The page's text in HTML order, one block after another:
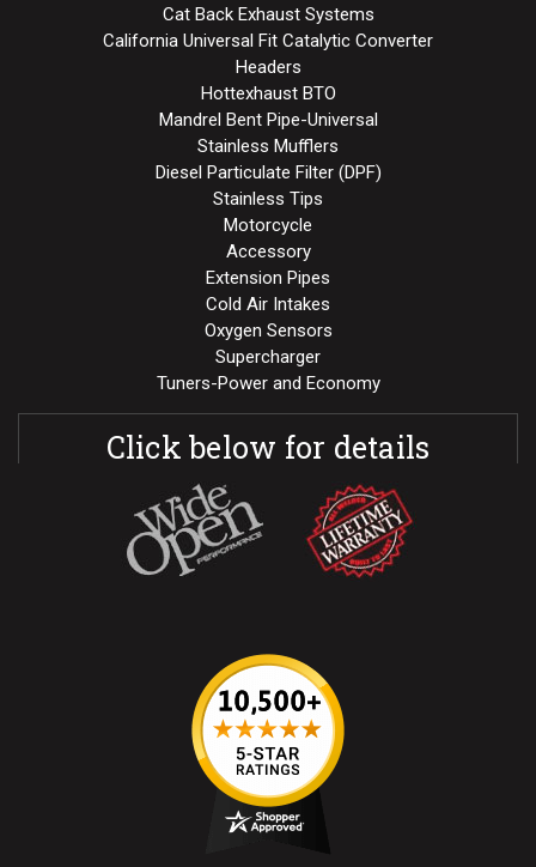
Cat Back Exhaust Systems
California Universal Fit Catalytic Converter
Headers
Hottexhaust BTO
Mandrel Bent Pipe-Universal
Stainless Mufflers
Diesel Particulate Filter (DPF)
Stainless Tips
Motorcycle
Accessory
Extension Pipes
Cold Air Intakes
Oxygen Sensors
Supercharger
Tuners-Power and Economy
Click below for details